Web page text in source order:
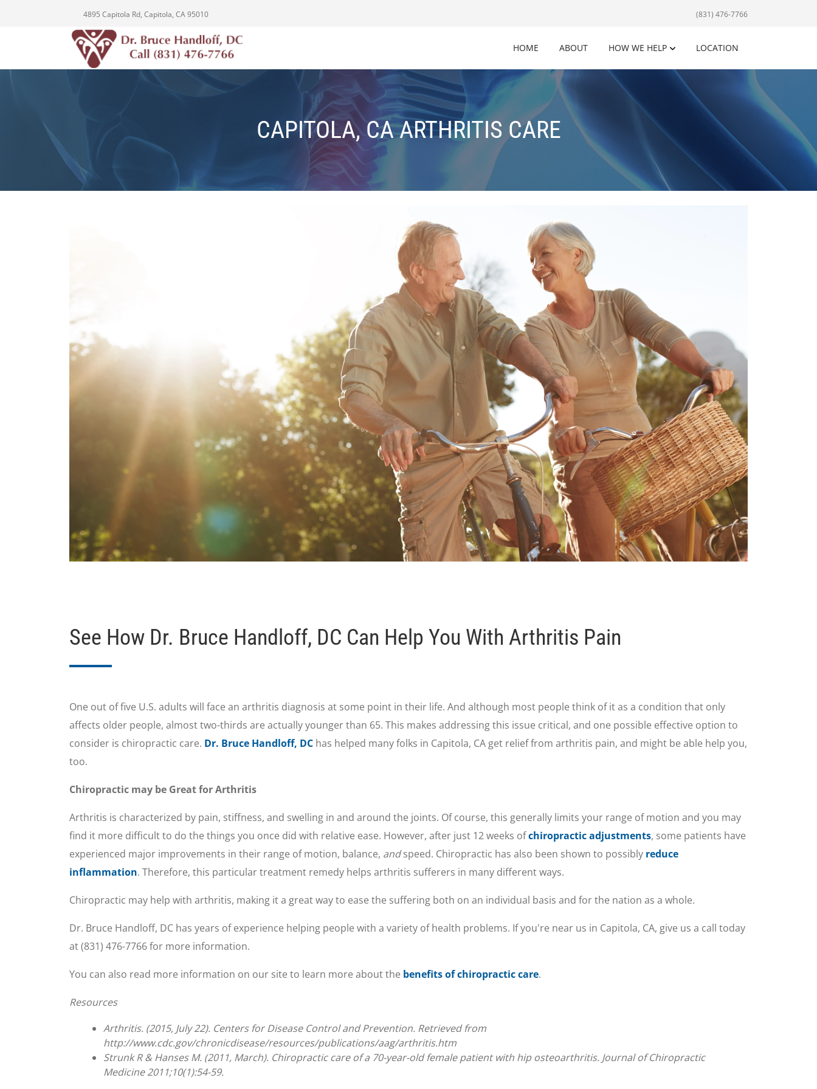
4895 Capitola Rd, Capitola, CA 95010 (831) 476-7766
HOME ABOUT HOW WE HELP LOCATION
CAPITOLA, CA ARTHRITIS CARE
See How Dr. Bruce Handloff, DC Can Help You With Arthritis Pain
One out of five U.S. adults will face an arthritis diagnosis at some point in their life. And although most people think of it as a condition that only
affects older people, almost two-thirds are actually younger than 65. This makes addressing this issue critical, and one possible effective option to
consider is chiropractic care. Dr. Bruce Handloff, DC has helped many folks in Capitola, CA get relief from arthritis pain, and might be able help you,
too.
Chiropractic may be Great for Arthritis
Arthritis is characterized by pain, stiffness, and swelling in and around the joints. Of course, this generally limits your range of motion and you may
find it more difficult to do the things you once did with relative ease. However, after just 12 weeks ofchiropractic adjustments, some patients have
experienced major improvements in their range of motion, balance, andspeed. Chiropractic has also been shown to possibly reduce
inflammation. Therefore, this particular treatment remedy helps arthritis sufferers in many different ways.
Chiropractic may help with arthritis, making it a great way to ease the suffering both on an individual basis and for the nation as a whole.
Dr. Bruce Handloff, DC has years of experience helping people with a variety of health problems. If you're near us in Capitola, CA, give us a call today
at (831) 476-7766 for more information.
You can also read more information on our site to learn more about the benefits of chiropractic care.
Resources
Arthritis. (2015, July 22). Centers for Disease Control and Prevention. Retrieved from
http://www.cdc.gov/chronicdisease/resources/publications/aag/arthritis.htm
Strunk R & Hanses M. (2011, March). Chiropractic care of a 70-year-old female patient with hip osteoarthritis. Journal of Chiropractic
Medicine 2011;10(1):54-59.